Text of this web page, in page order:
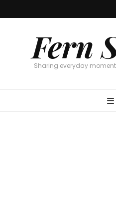
Fern
Sharing everyday